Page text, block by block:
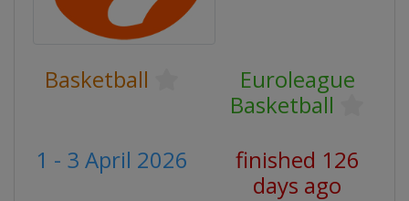
Basketball
Euroleague
Basketball
1 - 3 April 2026
finished 126
days ago